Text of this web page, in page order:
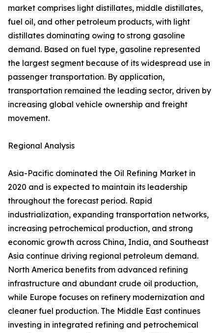
market comprises light distillates, middle distillates,
fuel oil, and other petroleum products, with light
distillates dominating owing to strong gasoline
demand. Based on fuel type, gasoline represented
the largest segment because of its widespread use in
passenger transportation. By application,
transportation remained the leading sector, driven by
increasing global vehicle ownership and freight
movement.
Regional Analysis
Asia-Pacific dominated the Oil Refining Market in
2020 and is expected to maintain its leadership
throughout the forecast period. Rapid
industrialization, expanding transportation networks,
increasing petrochemical production, and strong
economic growth across China, India, and Southeast
Asia continue driving regional petroleum demand.
North America benefits from advanced refining
infrastructure and abundant crude oil production,
while Europe focuses on refinery modernization and
cleaner fuel production. The Middle East continues
investing in integrated refining and petrochemical